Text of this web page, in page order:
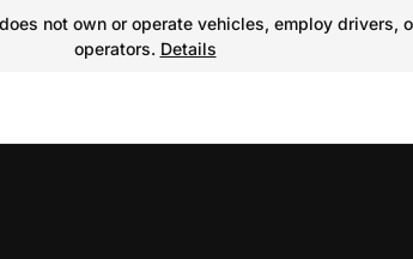
not own or operate vehicles, employ
operators. Details